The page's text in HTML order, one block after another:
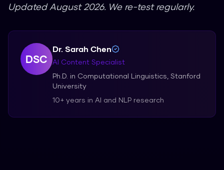
Updated August 2026. We re-test regularly.
DSC
Dr. Sarah Chen
AI Content Specialist
Ph.D. in Computational Linguistics, Stanford
University
10+ years in AI and NLP research